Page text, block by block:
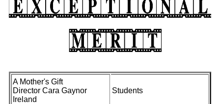
A Mother's Gift
Director Cara Gaynor
Ireland
Students